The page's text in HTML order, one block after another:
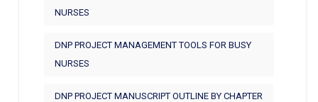
NURSES
DNP PROJECT MANAGEMENT TOOLS FOR BUSY
NURSES
DNP PROJECT MANUSCRIPT OUTLINE BY CHAPTER